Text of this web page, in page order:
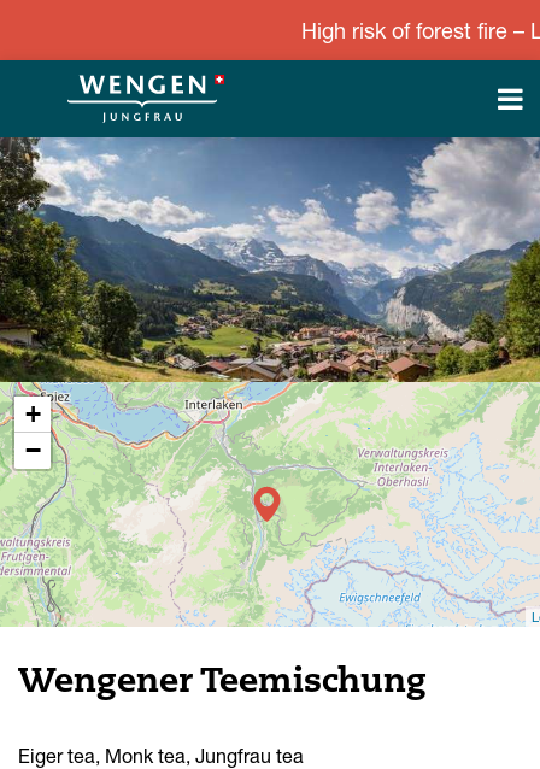
High risk of forest fire –
+
−
Wengener Teemischung
Eiger tea, Monk tea, Jungfrau tea